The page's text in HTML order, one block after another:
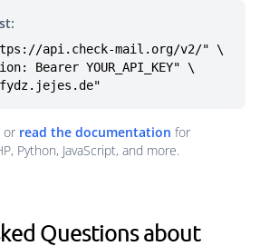
api.check-mail.org/v2/" \
or read the documentation for
Python, JavaScript, and more.
Questions about